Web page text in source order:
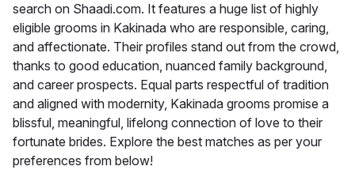
search on Shaadi.com. It features a huge list of highly
eligible grooms in Kakinada who are responsible, caring,
and affectionate. Their profiles stand out from the crowd,
thanks to good education, nuanced family background,
and career prospects. Equal parts respectful of tradition
and aligned with modernity, Kakinada grooms promise a
blissful, meaningful, lifelong connection of love to their
fortunate brides. Explore the best matches as per your
preferences from below!